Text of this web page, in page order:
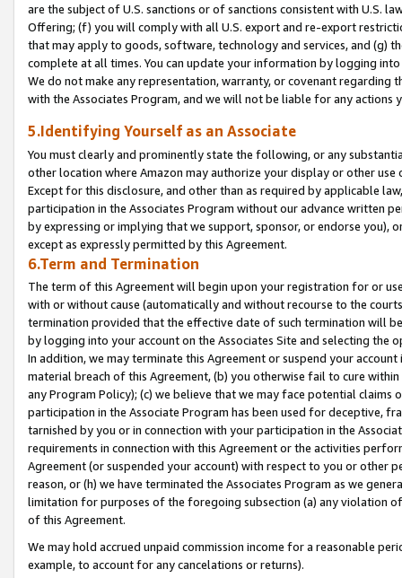
are the subject of U.S. sanctions or of sanctions consistent with U.S.
Offering; (f) you will comply with all U.S. export and re-export
that may apply to goods, software, technology and services, and (g)
complete at all times. You can update your information by logging
We do not make any representation, warranty, or covenant regarding
with the Associates Program, and we will not be liable for any actions
5.Identifying Yourself as an Associate
You must clearly and prominently state the following, or any
other location where Amazon may authorize your display or other
Except for this disclosure, and other than as required by applicable
participation in the Associates Program without our advance written
by expressing or implying that we support, sponsor, or endorse you),
except as expressly permitted by this Agreement.
6.Term and Termination
The term of this Agreement will begin upon your registration for or
with or without cause (automatically and without recourse to the
termination provided that the effective date of such termination will
by logging into your account on the Associates Site and selecting the
In addition, we may terminate this Agreement or suspend your
material breach of this Agreement, (b) you otherwise fail to cure
any Program Policy); (c) we believe that we may face potential
participation in the Associate Program has been used for deceptive,
tarnished by you or in connection with your participation in the
requirements in connection with this Agreement or the activities
Agreement (or suspended your account) with respect to you or other
reason, or (h) we have terminated the Associates Program as we
limitation for purposes of the foregoing subsection (a) any violation
of this Agreement.
We may hold accrued unpaid commission income for a reasonable
example, to account for any cancelations or returns).